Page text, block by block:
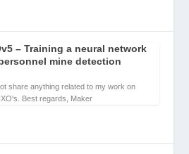
– Training a neural network
mine detection
share anything related to my work on
Best regards, Maker